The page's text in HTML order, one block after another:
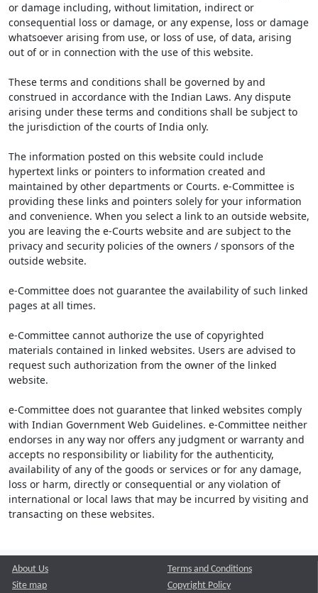
or damage including, without limitation, indirect or
consequential loss or damage, or any expense, loss or damage
whatsoever arising from use, or loss of use, of data, arising
out of or in connection with the use of this website.
These terms and conditions shall be governed by and
construed in accordance with the Indian Laws. Any dispute
arising under these terms and conditions shall be subject to
the jurisdiction of the courts of India only.
The information posted on this website could include
hypertext links or pointers to information created and
maintained by other departments or Courts. e-Committee is
providing these links and pointers solely for your information
and convenience. When you select a link to an outside website,
you are leaving the e-Courts website and are subject to the
privacy and security policies of the owners / sponsors of the
outside website.
e-Committee does not guarantee the availability of such linked
pages at all times.
e-Committee cannot authorize the use of copyrighted
materials contained in linked websites. Users are advised to
request such authorization from the owner of the linked
website.
e-Committee does not guarantee that linked websites comply
with Indian Government Web Guidelines. e-Committee neither
endorses in any way nor offers any judgment or warranty and
accepts no responsibility or liability for the authenticity,
availability of any of the goods or services or for any damage,
loss or harm, directly or consequential or any violation of
international or local laws that may be incurred by visiting and
transacting on these websites.
About Us
Site map
Terms and Conditions
Copyright Policy